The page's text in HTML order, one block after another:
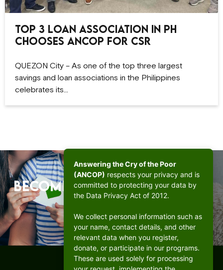
Top 3 Loan Association in PH
Chooses ANCOP for CSR
QUEZON City – As one of the top three largest
savings and loan associations in the Philippines
celebrates its…
Become a beacon of hope.
Answering the Cry of the Poor
(ANCOP) respects your privacy and is
committed to protecting your data by
the Data Privacy Act of 2012.
We collect personal information such as
your name, contact details, and other
relevant data when you register,
donate, or participate in our programs.
These are used solely for processing